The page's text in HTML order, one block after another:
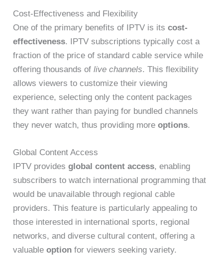
Cost-Effectiveness and Flexibility
One of the primary benefits of IPTV is itscost-
effectiveness. IPTV subscriptions typically cost a
fraction of the price of standard cable service while
offering thousands oflive channels. This flexibility
allows viewers to customize their viewing
experience, selecting only the content packages
they want rather than paying for bundled channels
they never watch, thus providing moreoptions.
Global Content Access
IPTV providesglobal content access, enabling
subscribers to watch international programming that
would be unavailable through regional cable
providers. This feature is particularly appealing to
those interested in international sports, regional
networks, and diverse cultural content, offering a
valuableoption for viewers seeking variety.